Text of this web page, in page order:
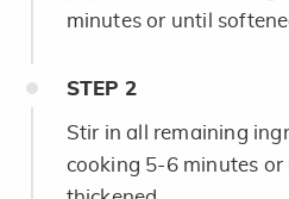
minutes or until
STEP 2
Stir in all remaining
cooking 5-6 minutes